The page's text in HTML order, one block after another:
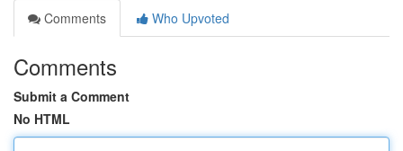
Comments
Who Upvoted
Comments
Submit a Comment
No HTML